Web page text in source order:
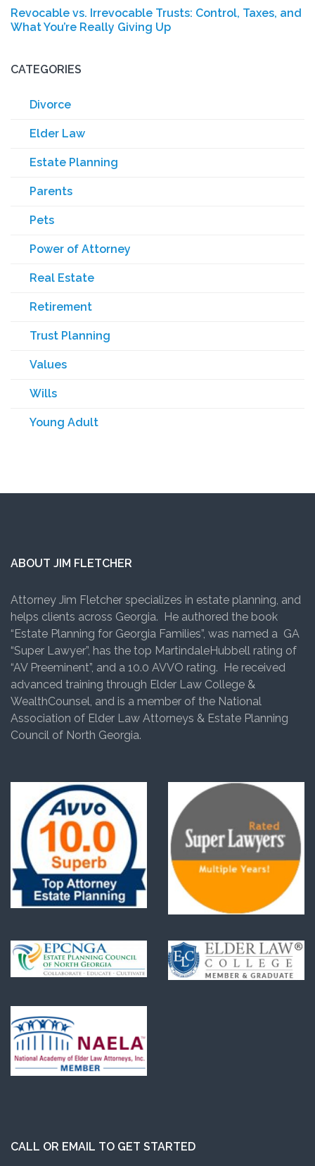
Revocable vs. Irrevocable Trusts: Control, Taxes, and
What You’re Really Giving Up
CATEGORIES
Divorce
Elder Law
Estate Planning
Parents
Pets
Power of Attorney
Real Estate
Retirement
Trust Planning
Values
Wills
Young Adult
ABOUT JIM FLETCHER
Attorney Jim Fletcher specializes in estate planning, and
helps clients across Georgia. He authored the book
“Estate Planning for Georgia Families”, was named a GA
“Super Lawyer”, has the top MartindaleHubbell rating of
“AV Preeminent”, and a 10.0 AVVO rating. He received
advanced training through Elder Law College &
WealthCounsel, and is a member of the National
Association of Elder Law Attorneys & Estate Planning
Council of North Georgia.
CALL OR EMAIL TO GET STARTED